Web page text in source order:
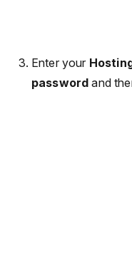
Enter your
password and